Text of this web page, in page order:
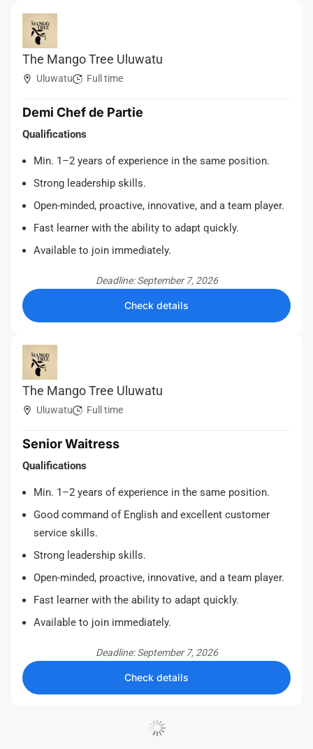
The Mango Tree Uluwatu
Uluwatu Full time
Demi Chef de Partie
Qualifications
Min. 1–2 years of experience in the same position.
Strong leadership skills.
Open-minded, proactive, innovative, and a team player.
Fast learner with the ability to adapt quickly.
Available to join immediately.
Deadline: September 7, 2026
Check details
The Mango Tree Uluwatu
Uluwatu Full time
Senior Waitress
Qualifications
Min. 1–2 years of experience in the same position.
Good command of English and excellent customer
service skills.
Strong leadership skills.
Open-minded, proactive, innovative, and a team player.
Fast learner with the ability to adapt quickly.
Available to join immediately.
Deadline: September 7, 2026
Check details
Load More